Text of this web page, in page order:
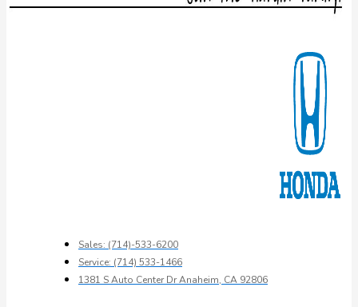
Sales: (714)-533-6200
Service: (714) 533-1466
1381 S Auto Center Dr Anaheim, CA 92806